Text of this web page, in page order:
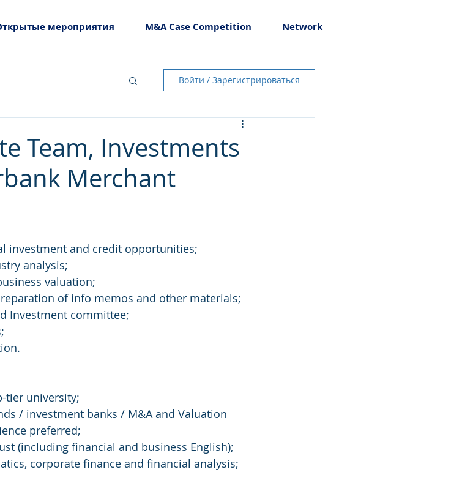
мероприятия M&A Case Competition Network
Войти / Зарегистрироваться
Team, Investments
Merchant
investment and credit opportunities;
analysis;
valuation;
of info memos and other materials;
Investment committee;
tier university;
/ investment banks / M&A and Valuation
preferred;
(including financial and business English);
corporate finance and financial analysis;